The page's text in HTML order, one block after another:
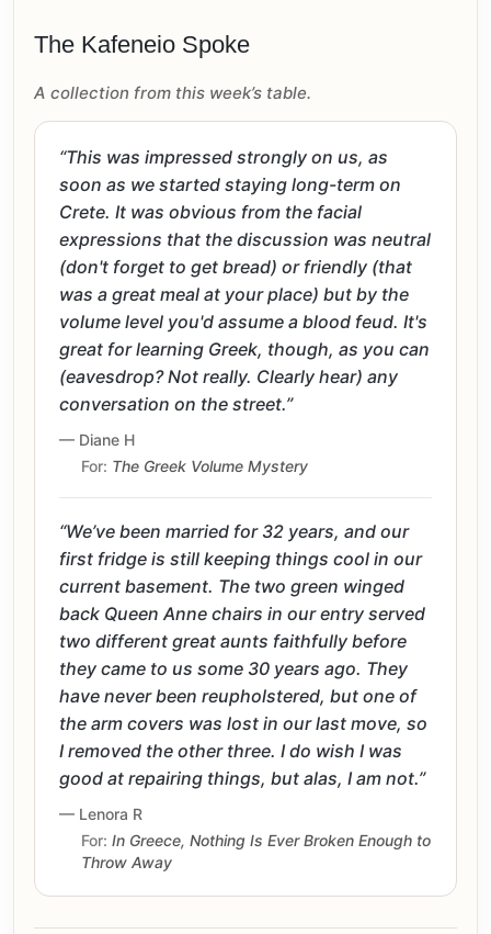
The Kafeneio Spoke
A collection from this week’s table.
“This was impressed strongly on us, as
soon as we started staying long-term on
Crete. It was obvious from the facial
expressions that the discussion was neutral
(don't forget to get bread) or friendly (that
was a great meal at your place) but by the
volume level you'd assume a blood feud. It's
great for learning Greek, though, as you can
(eavesdrop? Not really. Clearly hear) any
conversation on the street.”
— Diane H
For: The Greek Volume Mystery
“We’ve been married for 32 years, and our
first fridge is still keeping things cool in our
current basement. The two green winged
back Queen Anne chairs in our entry served
two different great aunts faithfully before
they came to us some 30 years ago. They
have never been reupholstered, but one of
the arm covers was lost in our last move, so
I removed the other three. I do wish I was
good at repairing things, but alas, I am not.”
— Lenora R
For: In Greece, Nothing Is Ever Broken Enough to
Throw Away